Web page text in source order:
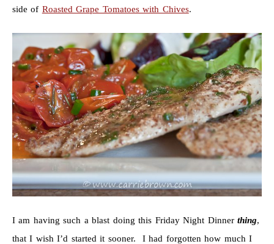
side of Roasted Grape Tomatoes with Chives.
I am having such a blast doing this Friday Night Dinnerthing,
that I wish I’d started it sooner. I had forgotten how much I